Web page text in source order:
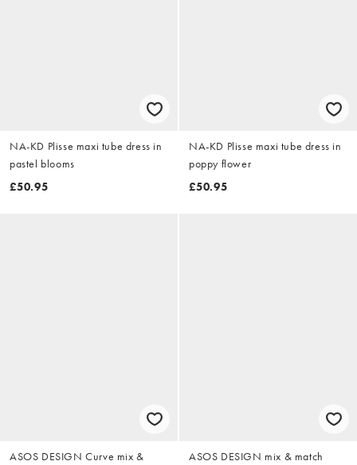
NA-KD Plisse maxi tube dress in
pastel blooms
£50.95
NA-KD Plisse maxi tube dress in
poppy flower
£50.95
ASOS DESIGN Curve mix &
ASOS DESIGN mix & match